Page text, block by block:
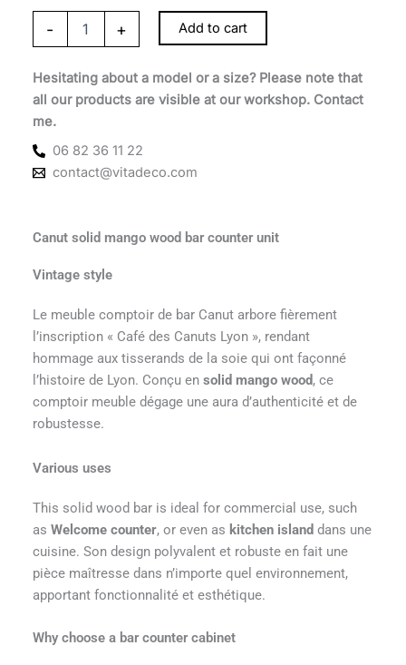
- + Add to cart
Hesitating about a model or a size? Please note that
all our products are visible at our workshop. Contact
me.
06 82 36 11 22
contact@vitadeco.com
Canut solid mango wood bar counter unit
Vintage style
Le meuble comptoir de bar Canut arbore fièrement
l’inscription « Café des Canuts Lyon », rendant
hommage aux tisserands de la soie qui ont façonné
l’histoire de Lyon. Conçu en solid mango wood, ce
comptoir meuble dégage une aura d’authenticité et de
robustesse.
Various uses
This solid wood bar is ideal for commercial use, such
as Welcome counter, or even as kitchen island dans une
cuisine. Son design polyvalent et robuste en fait une
pièce maîtresse dans n’importe quel environnement,
apportant fonctionnalité et esthétique.
Why choose a bar counter cabinet